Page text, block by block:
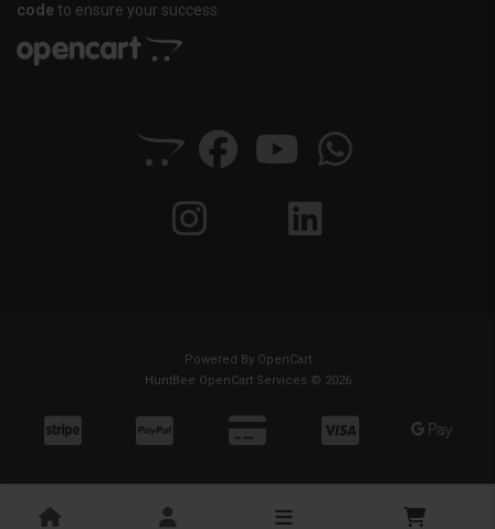
code to ensure your success.
Powered By OpenCart
HuntBee OpenCart Services © 2026